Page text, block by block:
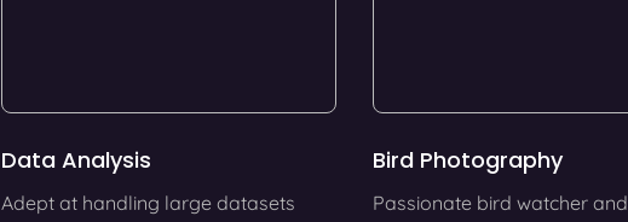
Data Analysis
Adept at handling large datasets
Bird Photography
Passionate bird watcher and